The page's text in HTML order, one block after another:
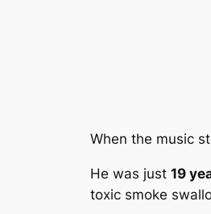
When the music
He was just 19
toxic smoke